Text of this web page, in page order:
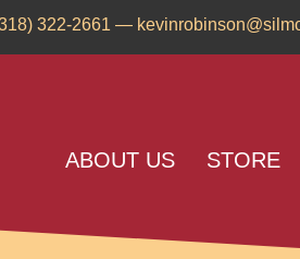
322-2661 —
ABOUT US STORE